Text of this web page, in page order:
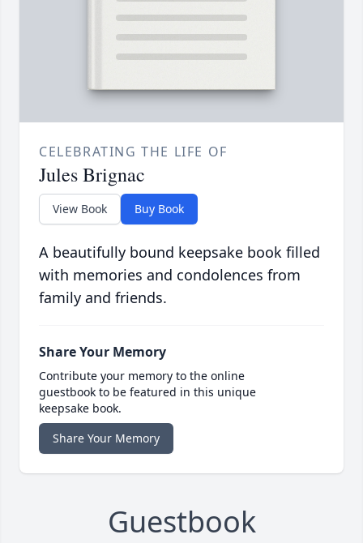
CELEBRATING THE LIFE OF
Jules Brignac
View Book Buy Book
A beautifully bound keepsake book filled
with memories and condolences from
family and friends.
Share Your Memory
Contribute your memory to the online
guestbook to be featured in this unique
keepsake book.
Share Your Memory
Guestbook